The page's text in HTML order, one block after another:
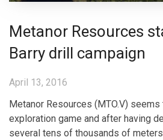
Metanor Resources
Barry drill campaign
April 13, 2016
Metanor Resources (MTO.V)
exploration game and after having
several tens of thousands of